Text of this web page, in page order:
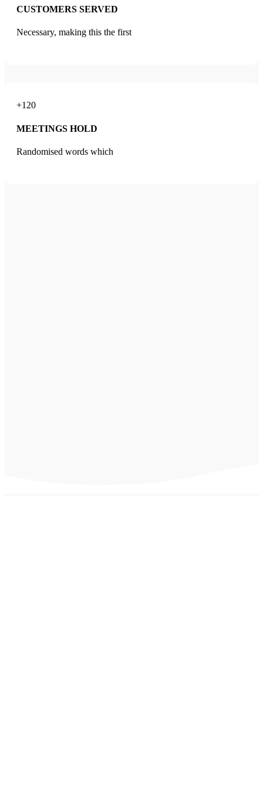
CUSTOMERS SERVED
Necessary, making this the first
+120
MEETINGS HOLD
Randomised words which